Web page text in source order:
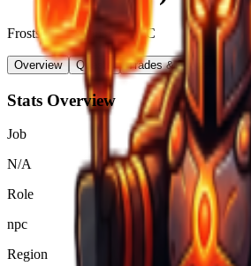
Frostspire Expansive NPC
Overview Quests Trades & Drops
Stats Overview
Job
N/A
Role
npc
Region